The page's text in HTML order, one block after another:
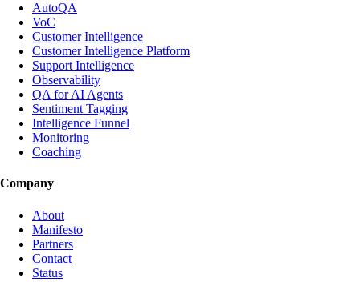
AutoQA
VoC
Customer Intelligence
Customer Intelligence Platform
Support Intelligence
Observability
QA for AI Agents
Sentiment Tagging
Intelligence Funnel
Monitoring
Coaching
Company
About
Manifesto
Partners
Contact
Status